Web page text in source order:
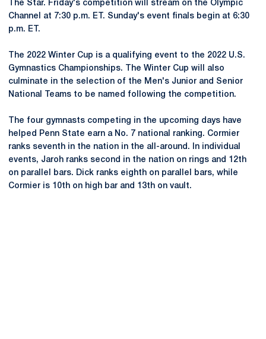
The Star. Friday's competition will stream on the Olympic
Channel at 7:30 p.m. ET. Sunday's event finals begin at 6:30
p.m. ET.
The 2022 Winter Cup is a qualifying event to the 2022 U.S.
Gymnastics Championships. The Winter Cup will also
culminate in the selection of the Men's Junior and Senior
National Teams to be named following the competition.
The four gymnasts competing in the upcoming days have
helped Penn State earn a No. 7 national ranking. Cormier
ranks seventh in the nation in the all-around. In individual
events, Jaroh ranks second in the nation on rings and 12th
on parallel bars. Dick ranks eighth on parallel bars, while
Cormier is 10th on high bar and 13th on vault.